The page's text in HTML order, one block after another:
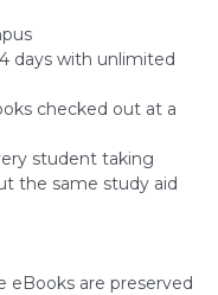
days with unlimited
checked out at a
student taking
the same study aid
eBooks are preserved